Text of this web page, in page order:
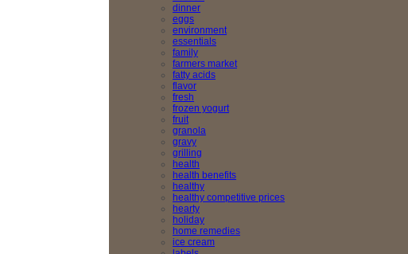
dinner
eggs
environment
essentials
family
farmers market
fatty acids
flavor
fresh
frozen yogurt
fruit
granola
gravy
grilling
health
health benefits
healthy
healthy competitive prices
hearty
holiday
home remedies
ice cream